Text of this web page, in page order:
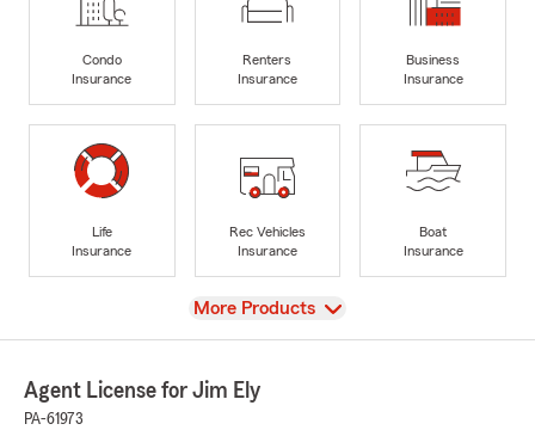
Condo
Insurance
Renters
Insurance
Business
Insurance
Life
Insurance
Rec Vehicles
Insurance
Boat
Insurance
View
More Products
Agent License for Jim Ely
PA-61973